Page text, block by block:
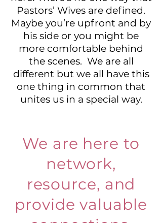
Pastors’ Wives are defined.
Maybe you’re upfront and by
his side or you might be
more comfortable behind
the scenes. We are all
different but we all have this
one thing in common that
unites us in a special way.
We are here to
network,
resource, and
provide valuable